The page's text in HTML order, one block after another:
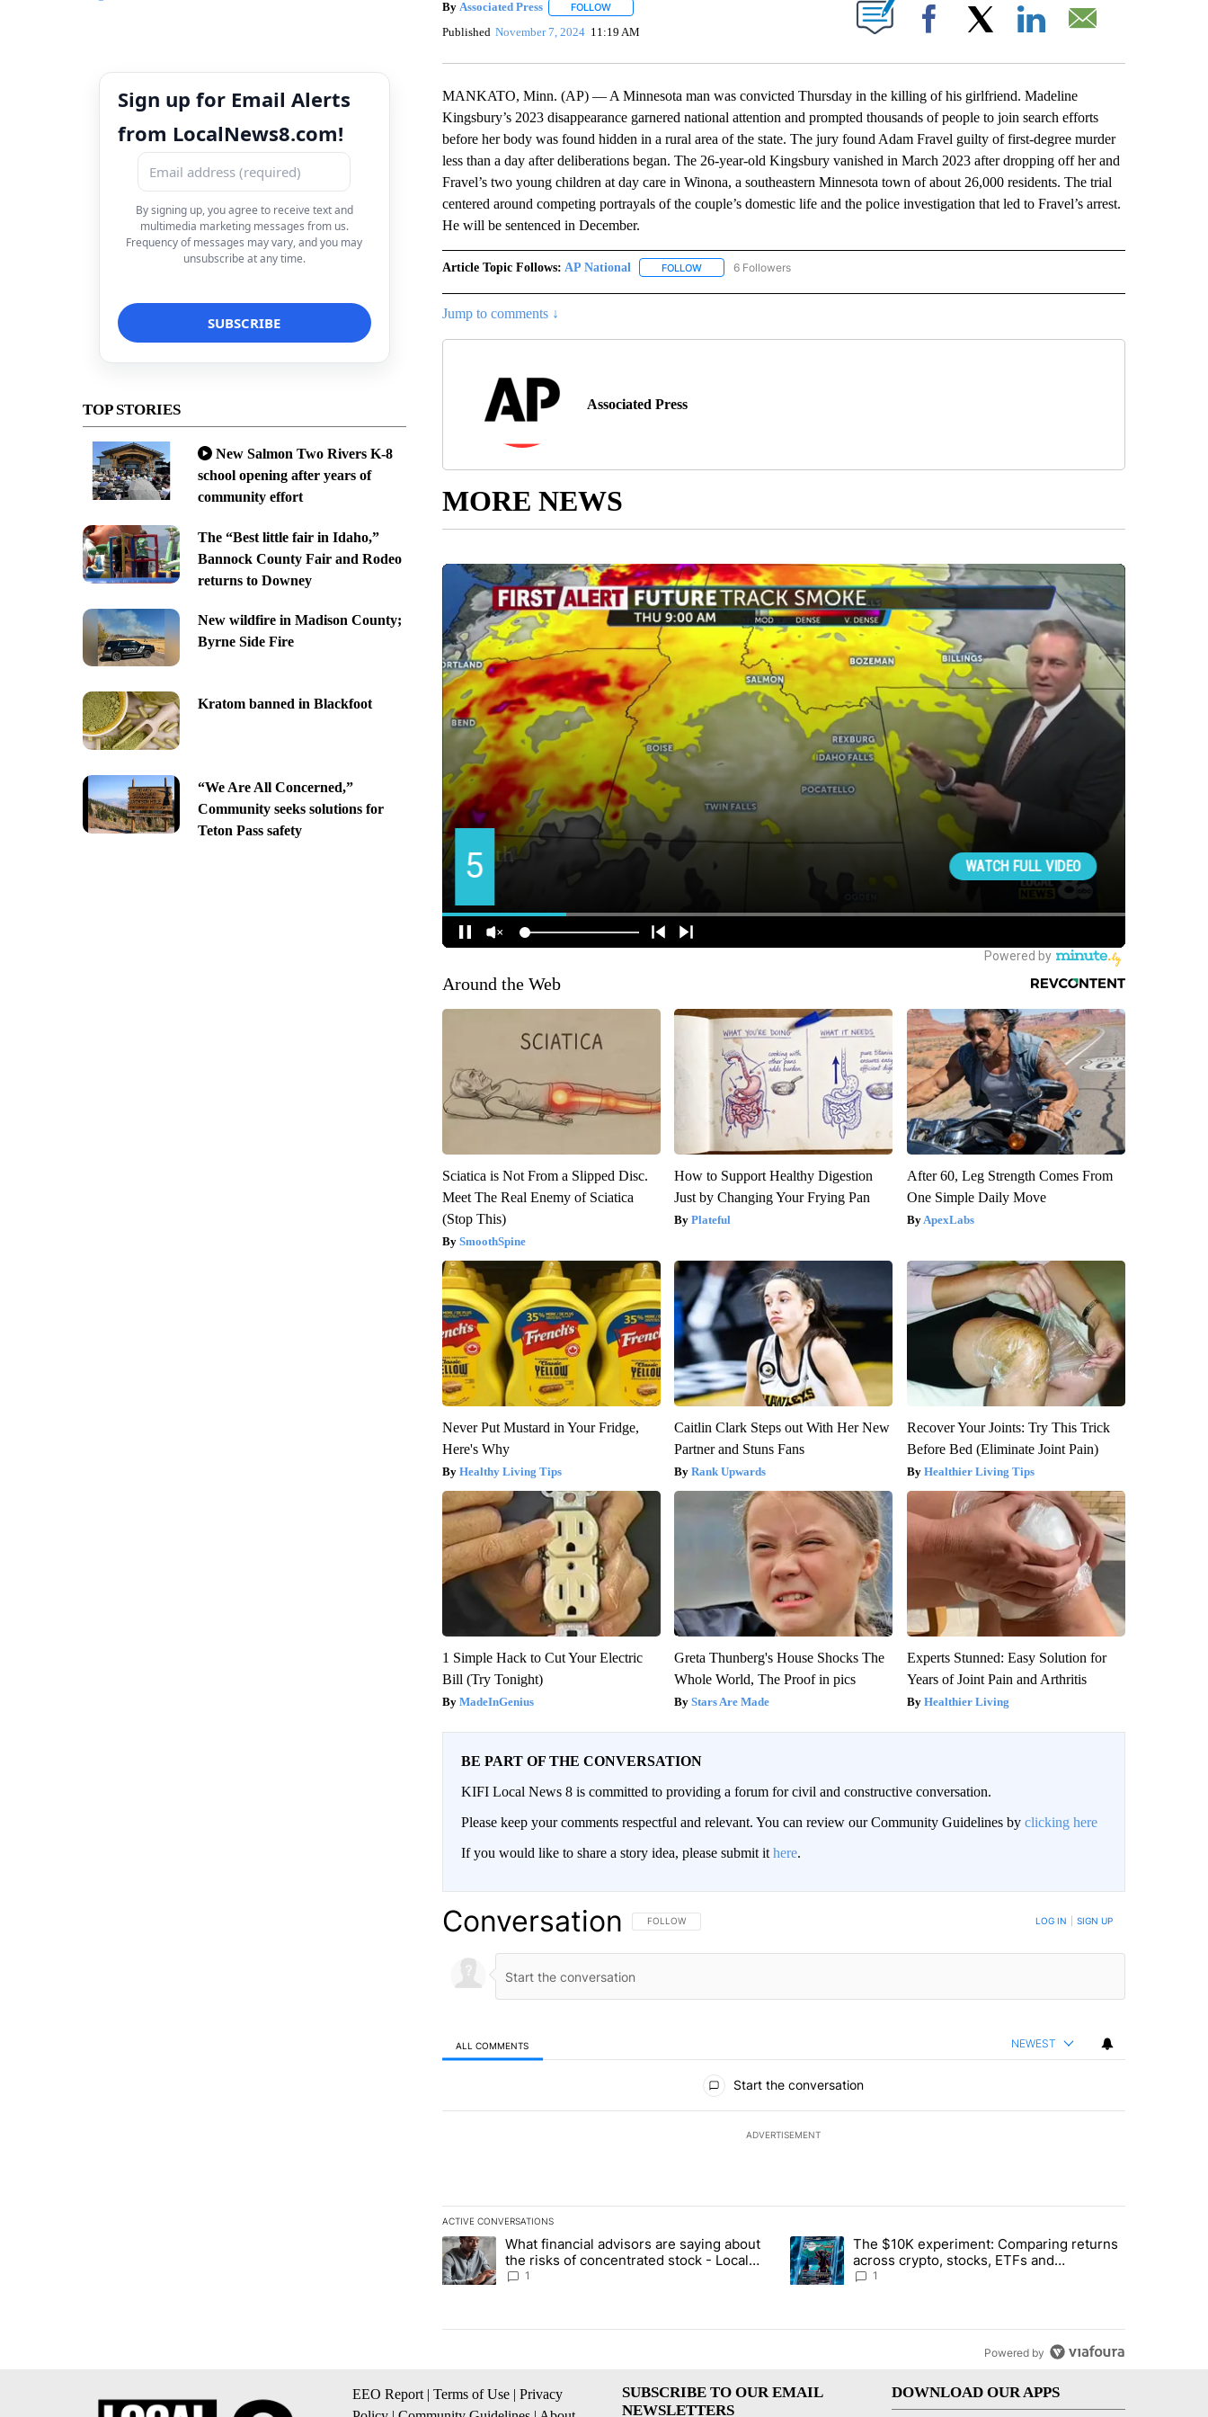
Sign up for Email Alerts
from LocalNews8.com!
By signing up, you agree to receive text and
multimedia marketing messages from us.
Frequency of messages may vary, and you may
unsubscribe at any time.
TOP STORIES
New Salmon Two Rivers K-8
school opening after years of
community effort
The “Best little fair in Idaho,”
Bannock County Fair and Rodeo
returns to Downey
New wildfire in Madison County;
Byrne Side Fire
Kratom banned in Blackfoot
“We Are All Concerned,”
Community seeks solutions for
Teton Pass safety
By Associated Press FOLLOWFOLLOW "" TO RECEIVE NOTIFICATIONS ABOUT NEW PAGES ON "".
Published November 7, 2024 11:19 AM Facebook
MANKATO, Minn. (AP) — A Minnesota man was convicted Thursday in the killing of his girlfriend. Madeline
Kingsbury’s 2023 disappearance garnered national attention and prompted thousands of people to join search efforts
before her body was found hidden in a rural area of the state. The jury found Adam Fravel guilty of first-degree murder
less than a day after deliberations began. The 26-year-old Kingsbury vanished in March 2023 after dropping off her and
Fravel’s two young children at day care in Winona, a southeastern Minnesota town of about 26,000 residents. The trial
centered around competing portrayals of the couple’s domestic life and the police investigation that led to Fravel’s arrest.
He will be sentenced in December.
Article Topic Follows: AP National FOLLOWFOLLOW "AP NATIONAL" TO RECEIVE NOTIFICATIONS ABOUT NEW PAGES ON "AP NATIONAL".
6 Followers
Jump to comments ↓
Associated Press
MORE NEWS
Around the Web
Sciatica is Not From a Slipped Disc.
Meet The Real Enemy of Sciatica
(Stop This)
SmoothSpine
How to Support Healthy Digestion
Just by Changing Your Frying Pan
Plateful
After 60, Leg Strength Comes From
One Simple Daily Move
ApexLabs
Never Put Mustard in Your Fridge,
Here's Why
Healthy Living Tips
Caitlin Clark Steps out With Her New
Partner and Stuns Fans
Rank Upwards
Recover Your Joints: Try This Trick
Before Bed (Eliminate Joint Pain)
Healthier Living Tips
1 Simple Hack to Cut Your Electric
Bill (Try Tonight)
MadeInGenius
Greta Thunberg's House Shocks The
Whole World, The Proof in pics
Stars Are Made
Experts Stunned: Easy Solution for
Years of Joint Pain and Arthritis
Healthier Living
BE PART OF THE CONVERSATION
KIFI Local News 8 is committed to providing a forum for civil and constructive conversation.
Please keep your comments respectful and relevant. You can review our Community Guidelines by clicking here
If you would like to share a story idea, please submit it here.
Conversation FOLLOW THIS CONVERSATION TO BE NOTIFIED WHEN NEW COMMENTS ARE POSTED
FOLLOW LOG IN SIGN UP
ALL COMMENTS NEWEST
Start the conversation
ADVERTISEMENT
ACTIVE CONVERSATIONS
The following is a list of the most commented articles in the last 7 days.
A trending article titled "What financial advisors are saying about the risks of concentrated stock - Local News 8" with 1 comment.
What financial advisors are saying about
the risks of concentrated stock - Local
News 8
1
A trending article titled "The $10K experiment: Comparing returns
The $10K experiment: Comparing returns
across crypto, stocks, ETFs and
collectibles - Local News 8
1
Powered by
EEO Report | Terms of Use | Privacy
SUBSCRIBE TO OUR EMAIL
NEWSLETTERS
DOWNLOAD OUR APPS